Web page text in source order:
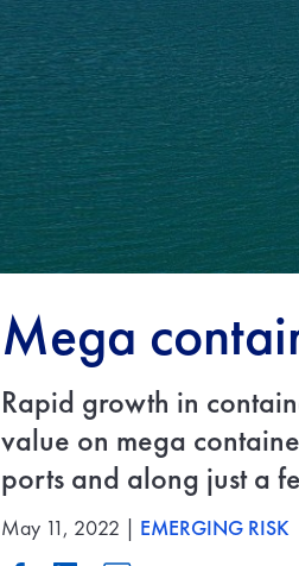
Mega
Rapid growth in
value on mega
ports and along just a
May 11, 2022 | EMERGING RISK